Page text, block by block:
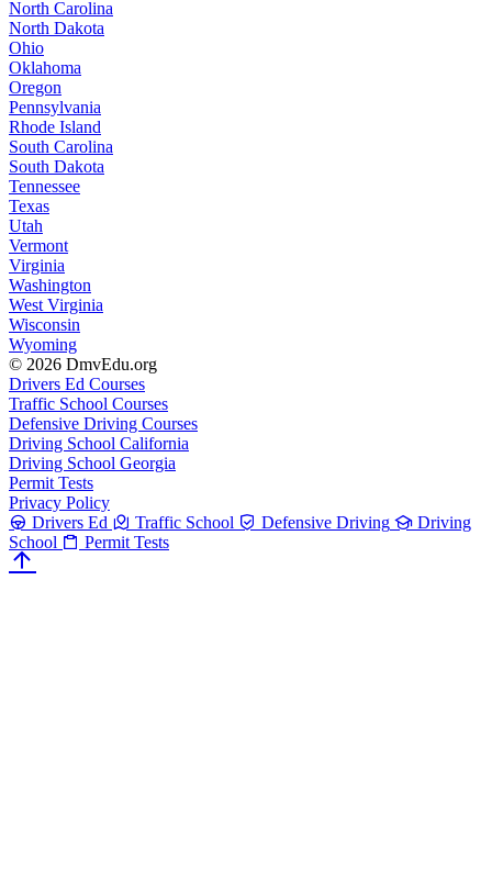
North Carolina
North Dakota
Ohio
Oklahoma
Oregon
Pennsylvania
Rhode Island
South Carolina
South Dakota
Tennessee
Texas
Utah
Vermont
Virginia
Washington
West Virginia
Wisconsin
Wyoming
© 2026 DmvEdu.org
Drivers Ed Courses
Traffic School Courses
Defensive Driving Courses
Driving School California
Driving School Georgia
Permit Tests
Privacy Policy
Drivers Ed
Traffic School Defensive Driving
Driving
School
Permit Tests